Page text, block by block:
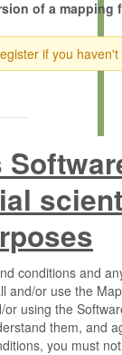
of a mapping
if you haven't
conditions and
and/or use the
using the
them, and
you must